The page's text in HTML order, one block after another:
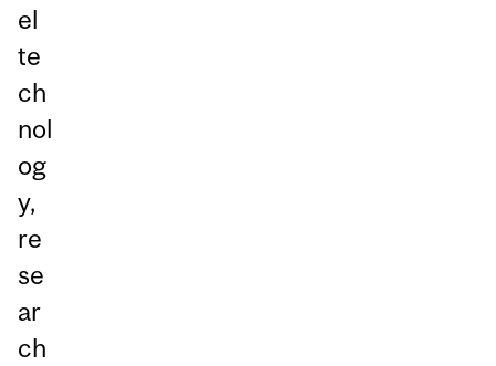
el
te
ch
nol
og
y,
re
se
ar
ch